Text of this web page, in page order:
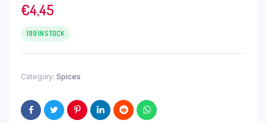
€4,45
199 IN STOCK
Category: Spices